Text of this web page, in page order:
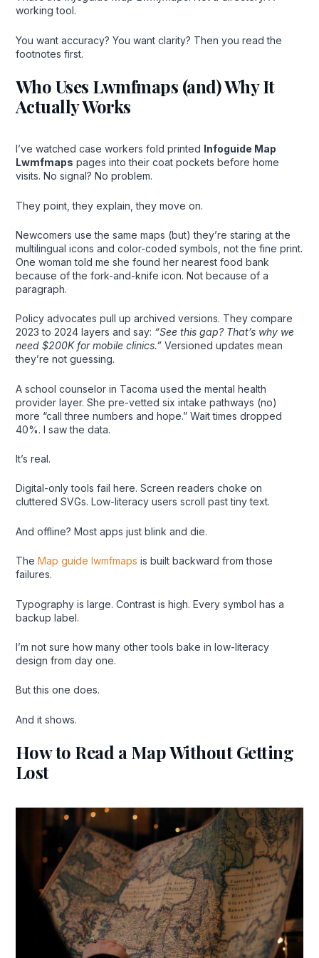
working tool.
You want accuracy? You want clarity? Then you read the
footnotes first.
Who Uses Lwmfmaps (and) Why It
Actually Works
I’ve watched case workers fold printed Infoguide Map
Lwmfmaps pages into their coat pockets before home
visits. No signal? No problem.
They point, they explain, they move on.
Newcomers use the same maps (but) they’re staring at the
multilingual icons and color-coded symbols, not the fine print.
One woman told me she found her nearest food bank
because of the fork-and-knife icon. Not because of a
paragraph.
Policy advocates pull up archived versions. They compare
2023 to 2024 layers and say: “See this gap? That’s why we
need $200K for mobile clinics.”Versioned updates mean
they’re not guessing.
A school counselor in Tacoma used the mental health
provider layer. She pre-vetted six intake pathways (no)
more “call three numbers and hope.” Wait times dropped
40%. I saw the data.
It’s real.
Digital-only tools fail here. Screen readers choke on
cluttered SVGs. Low-literacy users scroll past tiny text.
And offline? Most apps just blink and die.
The Map guide lwmfmaps is built backward from those
failures.
Typography is large. Contrast is high. Every symbol has a
backup label.
I’m not sure how many other tools bake in low-literacy
design from day one.
But this one does.
And it shows.
How to Read a Map Without Getting
Lost